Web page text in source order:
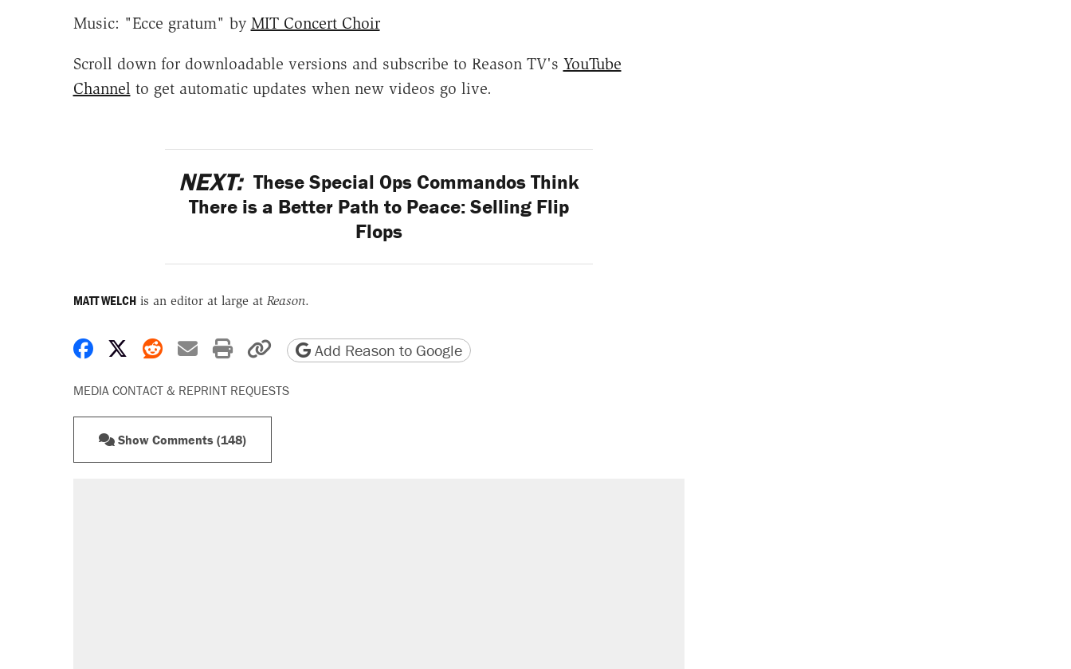
Music: "Ecce gratum" by MIT Concert Choir
Scroll down for downloadable versions and subscribe to Reason TV's YouTube
Channel to get automatic updates when new videos go live.
NEXT: These Special Ops Commandos Think
There is a Better Path to Peace: Selling Flip
Flops
MATT WELCHis an editor at large at Reason.
Share on Facebook
Share on X
Share on Reddit
Share by email
Print friendly version
Copy page URL
Add Reason to Google
MEDIA CONTACT & REPRINT REQUESTS
Show Comments (148)